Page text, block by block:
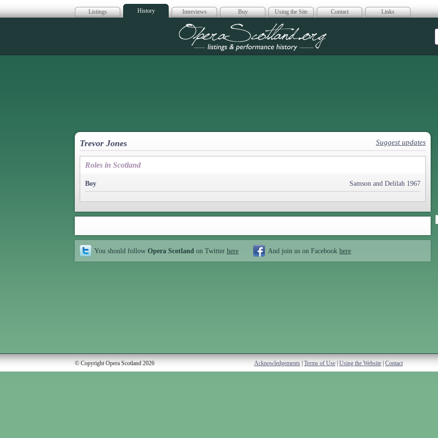
Listings History Interviews Buy Using the Site Contact Links
Opera Scotland
Trevor Jones Suggest updates
Roles in Scotland
Boy Samson and Delilah 1967
You should follow Opera Scotland on Twitter here And join us on Facebook here
© Copyright Opera Scotland 2026 Acknowledgements Terms of Use Using the Website Contact